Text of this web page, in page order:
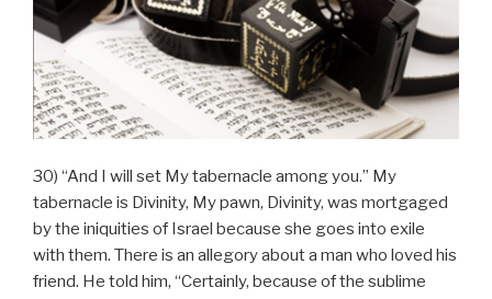
30) “And I will set My tabernacle among you.” My
tabernacle is Divinity, My pawn, Divinity, was mortgaged
by the iniquities of Israel because she goes into exile
with them. There is an allegory about a man who loved his
friend. He told him, “Certainly, because of the sublime